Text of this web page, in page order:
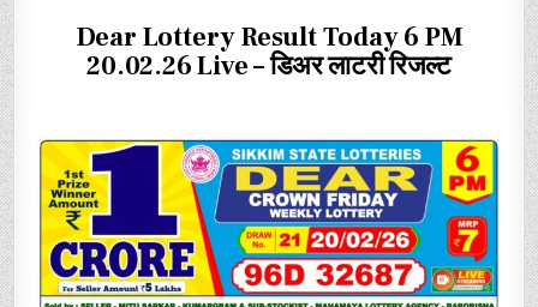
Dear Lottery Result Today 6 PM
20.02.26 Live – डिअर लाटरी रिजल्ट